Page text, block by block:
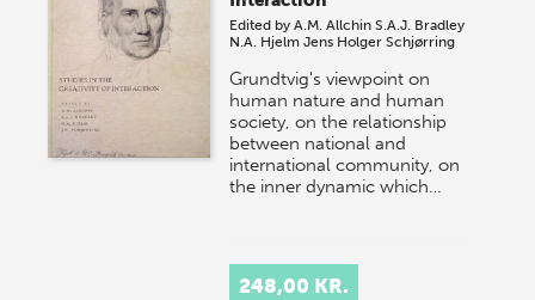
Edited byA.M. Allchin S.A.J. Bradley
N.A. Hjelm Jens Holger Schjørring
Grundtvig's viewpoint on
human nature and human
society, on the relationship
between national and
international community, on
the inner dynamic which…
248,00 KR.